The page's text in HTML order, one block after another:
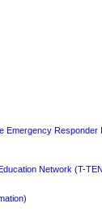
Emergency Responder
Network (T-